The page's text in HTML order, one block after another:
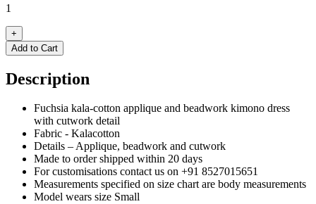
1
+
Add to Cart
Description
Fuchsia kala-cotton applique and beadwork kimono dress
with cutwork detail
Fabric - Kalacotton
Details – Applique, beadwork and cutwork
Made to order shipped within 20 days
For customisations contact us on +91 8527015651
Measurements specified on size chart are body measurements
Model wears size Small